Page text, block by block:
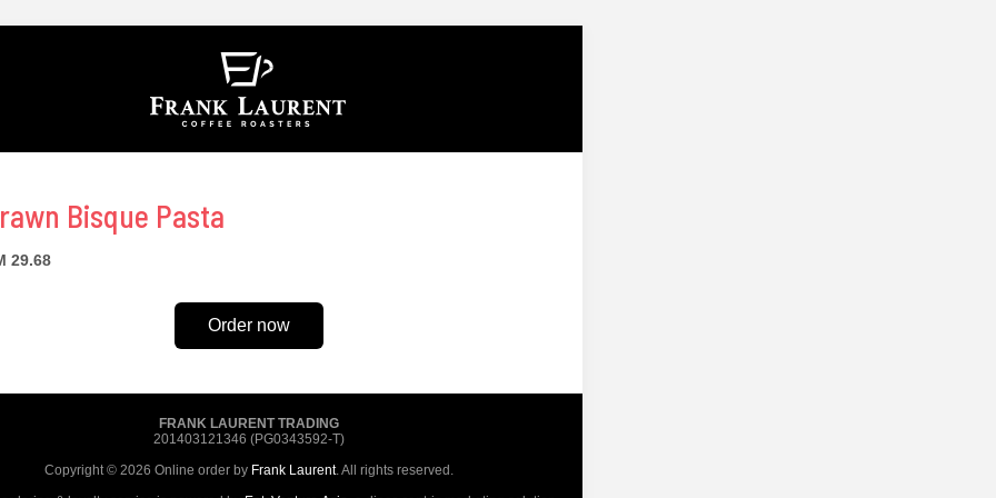
Bisque Pasta
29.68
Order now
FRANK LAURENT TRADING
201403121346 (PG0343592-T)
Copyright © 2026 Online order by Frank Laurent. All rights reserved.